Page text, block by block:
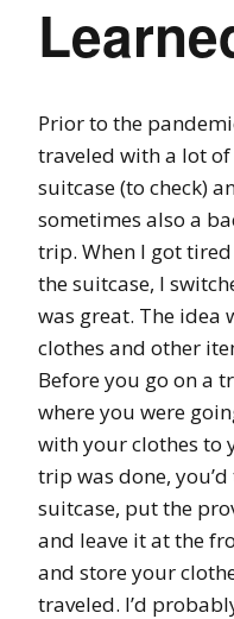
Prior to the
traveled with a lot
suitcase (to check)
sometimes also a
trip. When I got
the suitcase, I
was great. The idea
clothes and other
Before you go on a
where you were
with your clothes to
trip was done,
suitcase, put the
and leave it at the
and store your
traveled. I’d